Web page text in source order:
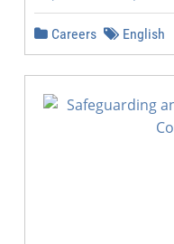
Careers English